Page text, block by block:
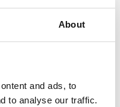
About
and ads, to
to analyse our traffic.
users from
to end users
through their own